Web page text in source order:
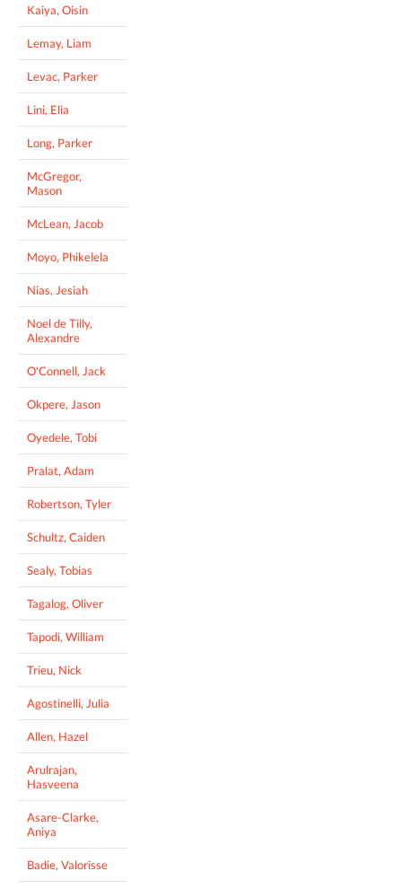
Kaiya, Oisin
Lemay, Liam
Levac, Parker
Lini, Elia
Long, Parker
McGregor,
Mason
McLean, Jacob
Moyo, Phikelela
Nias, Jesiah
Noel de Tilly,
Alexandre
O'Connell, Jack
Okpere, Jason
Oyedele, Tobi
Pralat, Adam
Robertson, Tyler
Schultz, Caiden
Sealy, Tobias
Tagalog, Oliver
Tapodi, William
Trieu, Nick
Agostinelli, Julia
Allen, Hazel
Arulrajan,
Hasveena
Asare-Clarke,
Aniya
Badie, Valorisse